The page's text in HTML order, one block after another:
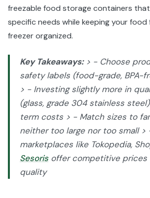
freezable food storage containers
specific needs while keeping your
freezer organized.
Key Takeaways:> - Choose
safety labels (food-grade, BPA-
> - Investing slightly more in
(glass, grade 304 stainless
term costs > - Match sizes to
neither too large nor too small >
marketplaces like Tokopedia,
Sesoris offer competitive prices
quality